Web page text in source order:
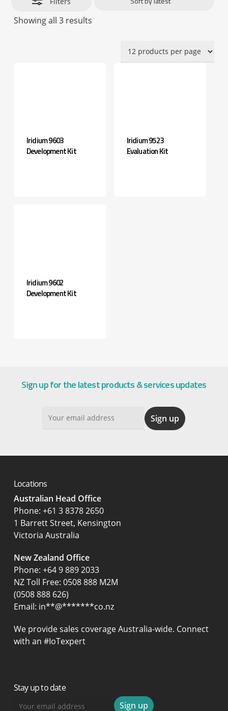
Showing all 3 resultsSorted
Iridium 9603
Development Kit
Iridium 9523
Evaluation Kit
Iridium 9602
Development Kit
Sign up for the latest products & services updates
Locations
Australian Head Office
‍Phone: +61 3 8378 2650
1 Barrett Street, Kensington
Victoria Australia
New Zealand Office
Phone: +64 9 889 2033
NZ Toll Free: 0508 888 M2M
(0508 888 626)
Email: in**@*******co.nz
We provide sales coverage Australia-wide. Connect
with an #IoTexpert
Stay up to date